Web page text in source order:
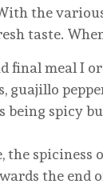
the
taste.
final meal I
guajillo
being spicy
spiciness of
the end